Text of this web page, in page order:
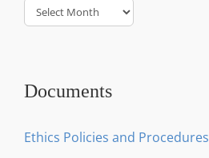
Archives
Documents
Ethics Policies and Procedures